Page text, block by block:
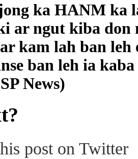
ka HANM ka
ar ngut kiba don
kam lah ban
ban leh ia
News)
post on Twitter